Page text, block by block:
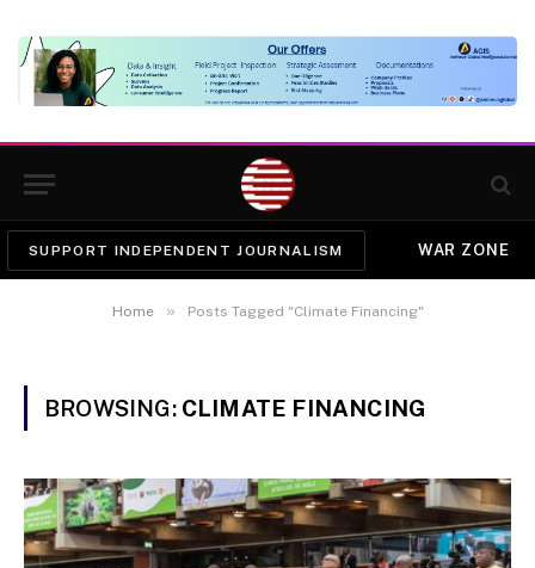
SUPPORT INDEPENDENT JOURNALISM WAR ZONE
Home » Posts Tagged "Climate Financing"
BROWSING: CLIMATE FINANCING